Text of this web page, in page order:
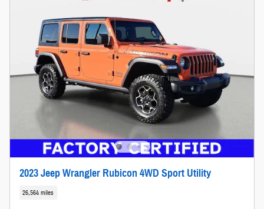
2023 Jeep Wrangler Rubicon 4WD Sport Utility
26,564 miles